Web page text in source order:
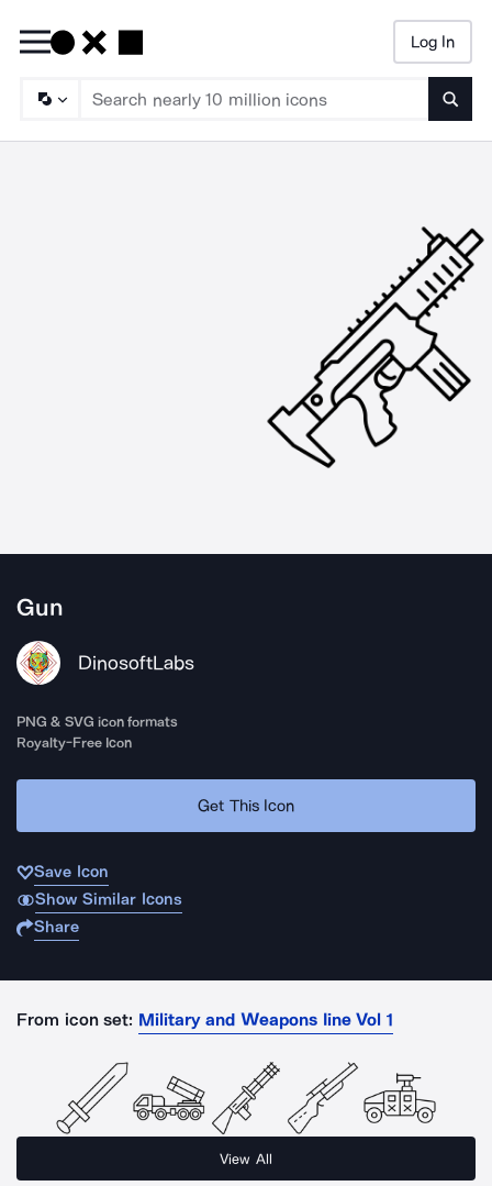
Log In
Gun
DinosoftLabs
PNG & SVG icon formats
Royalty-Free Icon
Get This Icon
Save Icon
Show Similar Icons
Share
From icon set: Military and Weapons Iine Vol 1
View All